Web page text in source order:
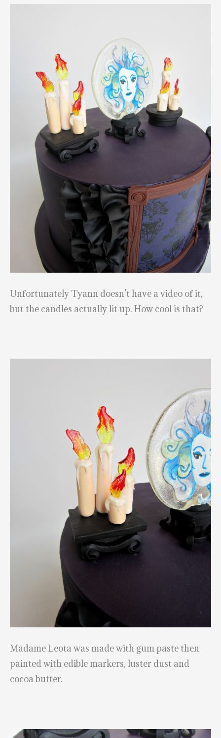
Unfortunately Tyann doesn’t have a video of it,
but the candles actually lit up. How cool is that?
Madame Leota was made with gum paste then
painted with edible markers, luster dust and
cocoa butter.